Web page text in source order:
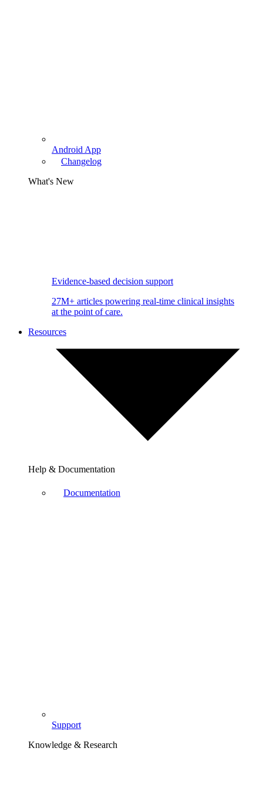
Android App
Changelog
What's New
Evidence-based decision support
27M+ articles powering real-time clinical insights
at the point of care.
Resources
Help & Documentation
Documentation
Support
Knowledge & Research